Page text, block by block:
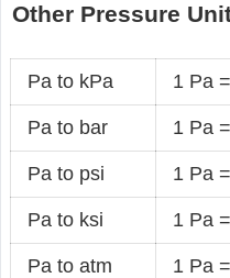
Other Pressure
Pa to kPa 1 Pa
Pa to bar 1 Pa
Pa to psi 1 Pa
Pa to ksi 1 Pa
Pa to atm 1 Pa